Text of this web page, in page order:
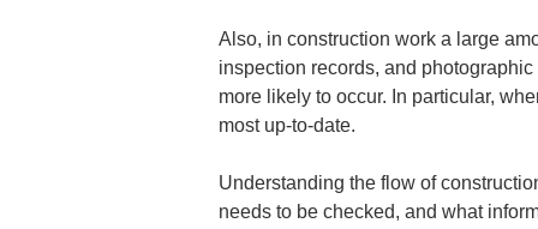
Also, in construction work a large
inspection records, and
more likely to occur. In particular,
most up-to-date.
Understanding the flow of
needs to be checked, and what